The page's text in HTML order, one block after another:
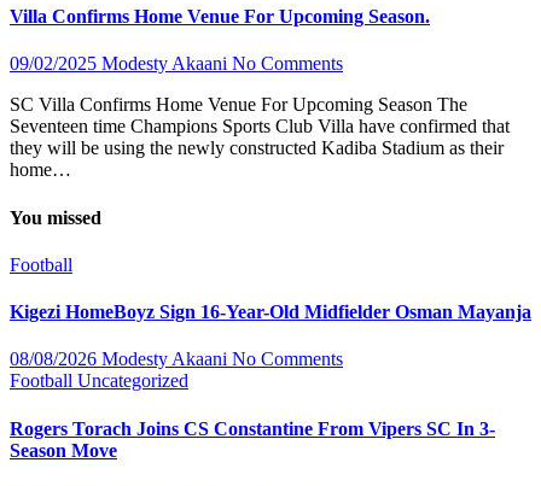
Villa Confirms Home Venue For Upcoming Season.
09/02/2025 Modesty Akaani No Comments
SC Villa Confirms Home Venue For Upcoming Season The
Seventeen time Champions Sports Club Villa have confirmed that
they will be using the newly constructed Kadiba Stadium as their
home…
You missed
Football
Kigezi HomeBoyz Sign 16-Year-Old Midfielder Osman Mayanja
08/08/2026 Modesty Akaani No Comments
Football Uncategorized
Rogers Torach Joins CS Constantine From Vipers SC In 3-
Season Move